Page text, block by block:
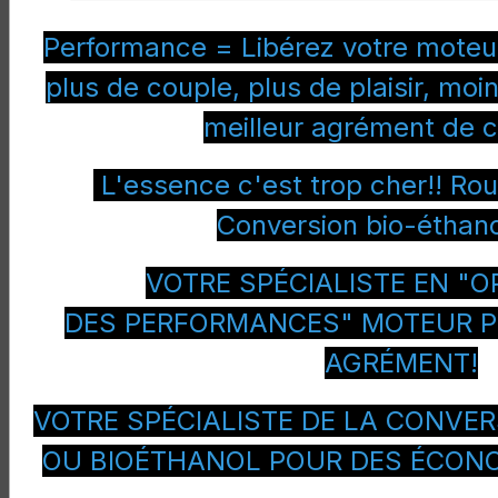
Romeo
20v M-Jet
Q-Tronic
6000 V12 Petrol
6000 V12 Petrol
Petrol
Aston
Martin
Vantage 4200 V8 Petrol
Aston
Vantage 4200 V8 Petrol
Performance = Libérez votre
plus de couple, plus de plaisir,
meilleur agrément de
L'essence c'est trop cher!!
Conversion bio-
VOTRE SPÉCIALISTE EN
DES PERFORMANCES" MOTEUR
AGRÉMENT!
VOTRE SPÉCIALISTE DE LA
OU BIOÉTHANOL POUR DES